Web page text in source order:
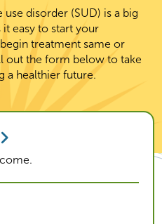
disorder (SUD) is a big
it easy to start your
treatment same or
out the form below to take
a healthier future.